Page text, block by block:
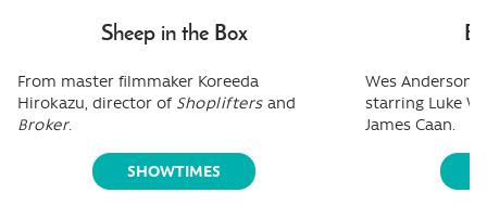
Sheep in the Box
From master filmmaker Koreeda
Hirokazu, director of Shopliftersand
Broker.
SHOWTIMES
Wes
starring Luke
James Caan.